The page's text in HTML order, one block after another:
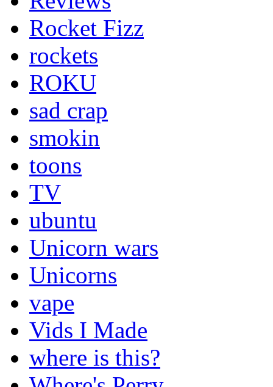
Rocket Fizz
rockets
ROKU
sad crap
smokin
toons
TV
ubuntu
Unicorn wars
Unicorns
vape
Vids I Made
where is this?